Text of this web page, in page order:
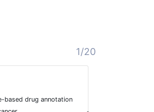
1/20
based drug annotation